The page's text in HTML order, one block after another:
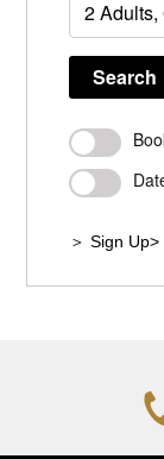
Search
＞ Sign Up>